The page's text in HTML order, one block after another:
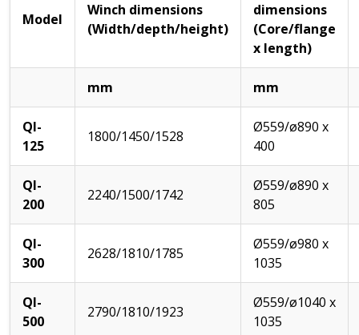
Model
Winch dimensions
(Width/depth/height)
dimensions
(Core/flange
x length)
mm mm
QI-
125
1800/1450/1528
Ø559/ø890 x
400
QI-
200
2240/1500/1742
Ø559/ø890 x
805
QI-
300
2628/1810/1785
Ø559/ø980 x
1035
QI-
500
2790/1810/1923
Ø559/ø1040 x
1035